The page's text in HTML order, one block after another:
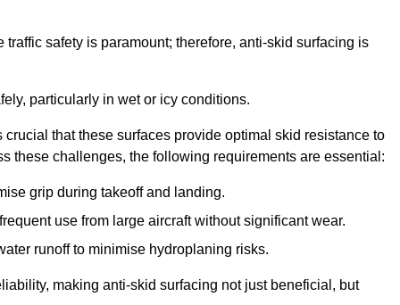
safety is paramount; therefore, anti-skid surfacing is
particularly in wet or icy conditions.
that these surfaces provide optimal skid resistance to
these challenges, the following requirements are essential:
grip during takeoff and landing.
use from large aircraft without significant wear.
runoff to minimise hydroplaning risks.
making anti-skid surfacing not just beneficial, but